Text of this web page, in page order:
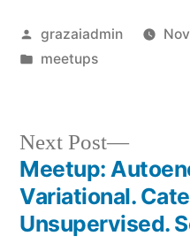
Posted
by
grazaiadmin
Posted
meetups
Post
navigation
Next Post
Next
post:
Meetup:
Variational.
Unsupervised.